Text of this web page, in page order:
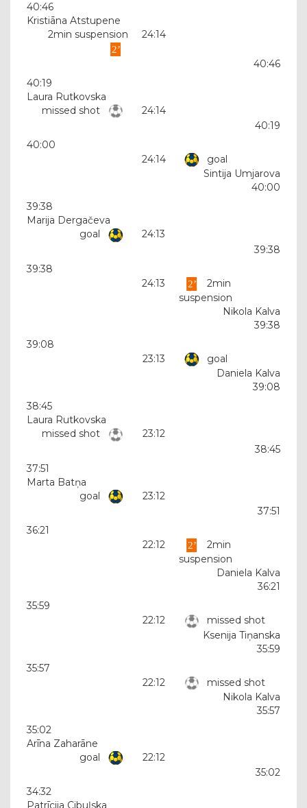
40:46
Kristiāna Atstupene
2min suspension
24:14
40:46
40:19
Laura Rutkovska
missed shot
24:14
40:19
40:00
24:14
goal
Sintija Umjarova
40:00
39:38
Marija Dergačeva
goal
24:13
39:38
39:38
24:13
2min
suspension
Nikola Kalva
39:38
39:08
23:13
goal
Daniela Kalva
39:08
38:45
Laura Rutkovska
missed shot
23:12
38:45
37:51
Marta Batņa
goal
23:12
37:51
36:21
22:12
2min
suspension
Daniela Kalva
36:21
35:59
22:12
missed shot
Ksenija Tiņanska
35:59
35:57
22:12
missed shot
Nikola Kalva
35:57
35:02
Arīna Zaharāne
goal
22:12
35:02
34:32
Patrīcija Cibuļska